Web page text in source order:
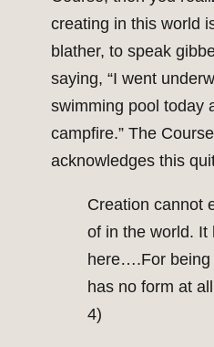
creating in this world
blather, to speak
saying, “I went
swimming pool today
campfire.” The
acknowledges this
Creation cannot
of in the world. It
here….For being
has no form at
4)